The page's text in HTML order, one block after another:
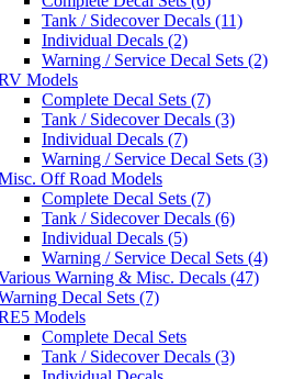
Tank / Sidecover Decals (11)
Individual Decals (2)
Warning / Service Decal Sets (2)
Models
Complete Decal Sets (7)
Tank / Sidecover Decals (3)
Individual Decals (7)
Warning / Service Decal Sets (3)
Off Road Models
Complete Decal Sets (7)
Tank / Sidecover Decals (6)
Individual Decals (5)
Warning / Service Decal Sets (4)
Warning & Misc. Decals (47)
Decal Sets (7)
Models
Complete Decal Sets
Tank / Sidecover Decals (3)